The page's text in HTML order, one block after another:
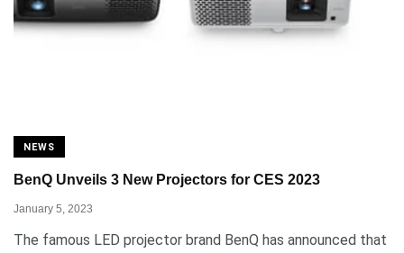
NEWS
BenQ Unveils 3 New Projectors for CES 2023
January 5, 2023
The famous LED projector brand BenQ has announced that